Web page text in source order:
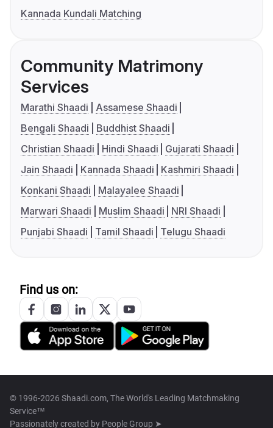
Kannada Kundali Matching
Community Matrimony
Services
Marathi Shaadi
Assamese Shaadi
Bengali Shaadi
Buddhist Shaadi
Christian Shaadi
Hindi Shaadi
Gujarati Shaadi
Jain Shaadi
Kannada Shaadi
Kashmiri Shaadi
Konkani Shaadi
Malayalee Shaadi
Marwari Shaadi
Muslim Shaadi
NRI Shaadi
Punjabi Shaadi
Tamil Shaadi Telugu Shaadi
Find us on:
© 1996-2026 Shaadi.com, The World's Leading Matchmaking
Service™
Passionately created by People Group ➤